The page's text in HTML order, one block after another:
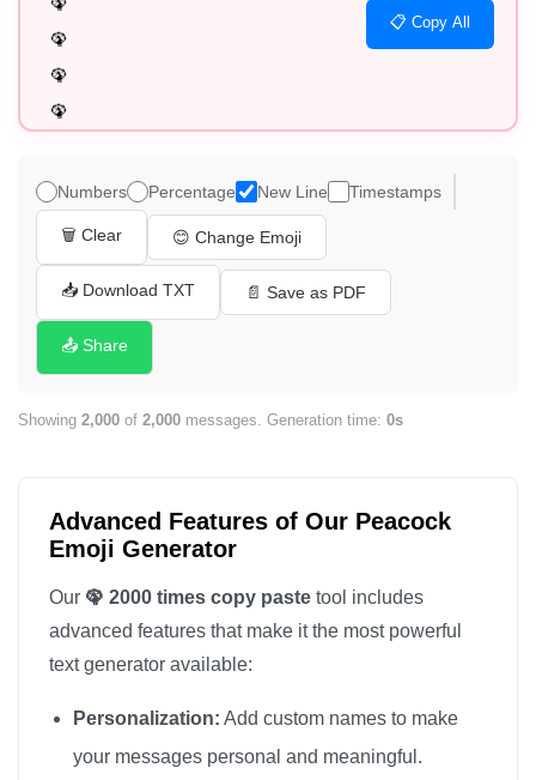
🦚
🦚
🦚
🦚
🦚
🦚
🦚
🦚
🦚
📋 Copy All
Numbers Percentage New Line Timestamps
🗑️ Clear 😊 Change Emoji
📥 Download TXT 📄 Save as PDF
📤 Share
Showing 2,000 of 2,000 messages. Generation time: 0s
Advanced Features of Our Peacock
Emoji Generator
Our 🦚 2000 times copy paste tool includes
advanced features that make it the most powerful
text generator available:
Personalization: Add custom names to make
your messages personal and meaningful.